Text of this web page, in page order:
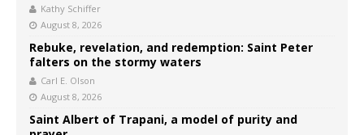
Kathy Schiffer
August 8, 2026
Rebuke, revelation, and redemption: Saint Peter
falters on the stormy waters
Carl E. Olson
August 8, 2026
Saint Albert of Trapani, a model of purity and